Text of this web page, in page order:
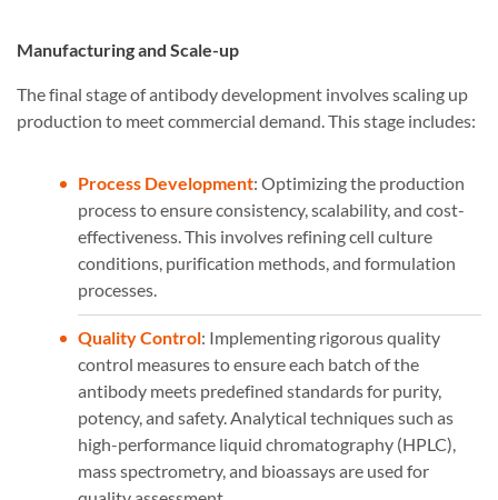
Manufacturing and Scale-up
The final stage of antibody development involves scaling up
production to meet commercial demand. This stage includes:
Process Development: Optimizing the production
process to ensure consistency, scalability, and cost-
effectiveness. This involves refining cell culture
conditions, purification methods, and formulation
processes.
Quality Control: Implementing rigorous quality
control measures to ensure each batch of the
antibody meets predefined standards for purity,
potency, and safety. Analytical techniques such as
high-performance liquid chromatography (HPLC),
mass spectrometry, and bioassays are used for